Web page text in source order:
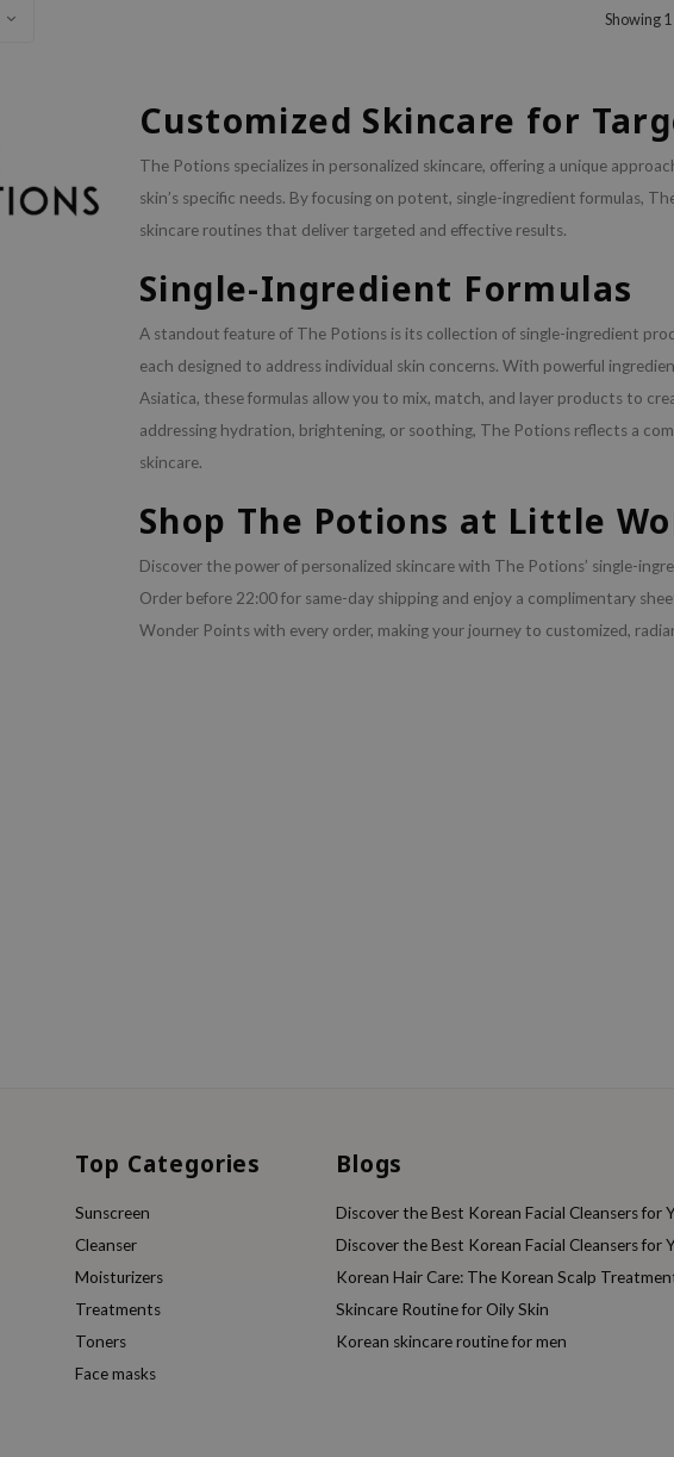
Showing 1
Customized Skincare for
The Potions specializes in personalized skincare, offering a unique
skin’s specific needs. By focusing on potent, single-ingredient formulas,
skincare routines that deliver targeted and effective results.
Single-Ingredient Formulas
A standout feature of The Potions is its collection of single-ingredient
each designed to address individual skin concerns. With powerful
Asiatica, these formulas allow you to mix, match, and layer products to
addressing hydration, brightening, or soothing, The Potions reflects a
skincare.
Shop The Potions at Little
Discover the power of personalized skincare with The Potions’ single-
Order before 22:00 for same-day shipping and enjoy a complimentary
Wonder Points with every order, making your journey to customized,
Top Categories
Sunscreen
Cleanser
Moisturizers
Treatments
Toners
Face masks
Blogs
Discover the Best Korean Facial Cleansers for
Discover the Best Korean Facial Cleansers for
Korean Hair Care: The Korean Scalp
Skincare Routine for Oily Skin
Korean skincare routine for men